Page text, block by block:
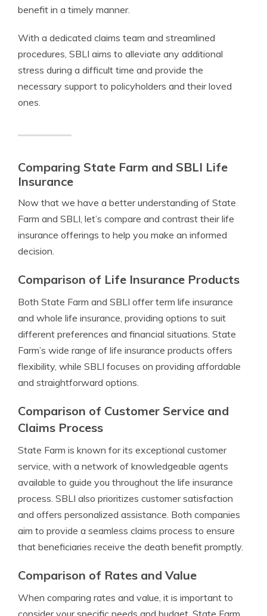
benefit in a timely manner.
With a dedicated claims team and streamlined
procedures, SBLI aims to alleviate any additional
stress during a difficult time and provide the
necessary support to policyholders and their loved
ones.
Comparing State Farm and SBLI Life
Insurance
Now that we have a better understanding of State
Farm and SBLI, let’s compare and contrast their life
insurance offerings to help you make an informed
decision.
Comparison of Life Insurance Products
Both State Farm and SBLI offer term life insurance
and whole life insurance, providing options to suit
different preferences and financial situations. State
Farm’s wide range of life insurance products offers
flexibility, while SBLI focuses on providing affordable
and straightforward options.
Comparison of Customer Service and
Claims Process
State Farm is known for its exceptional customer
service, with a network of knowledgeable agents
available to guide you throughout the life insurance
process. SBLI also prioritizes customer satisfaction
and offers personalized assistance. Both companies
aim to provide a seamless claims process to ensure
that beneficiaries receive the death benefit promptly.
Comparison of Rates and Value
When comparing rates and value, it is important to
consider your specific needs and budget. State Farm